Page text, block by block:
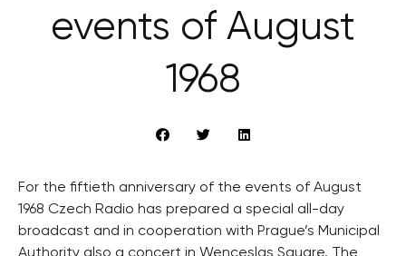
events of August
1968
For the fiftieth anniversary of the events of August
1968 Czech Radio has prepared a special all-day
broadcast and in cooperation with Prague’s Municipal
Authority also a concert in Wenceslas Square. The